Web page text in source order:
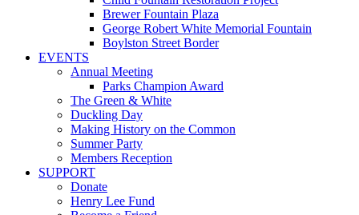
Brewer Fountain Plaza
George Robert White Memorial Fountain
Boylston Street Border
EVENTS
Annual Meeting
Parks Champion Award
The Green & White
Duckling Day
Making History on the Common
Summer Party
Members Reception
SUPPORT
Donate
Henry Lee Fund